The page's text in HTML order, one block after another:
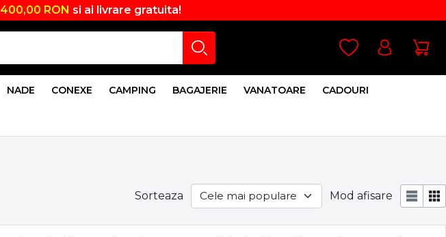
400,00 RON si ai livrare gratuita!
NADE CONEXE CAMPING BAGAJERIE VANATOARE CADOURI
Sorteaza Mod afisare